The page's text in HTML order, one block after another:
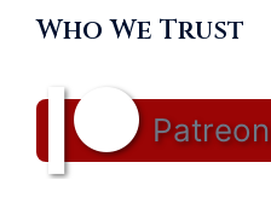
Who We Trust
Patreon